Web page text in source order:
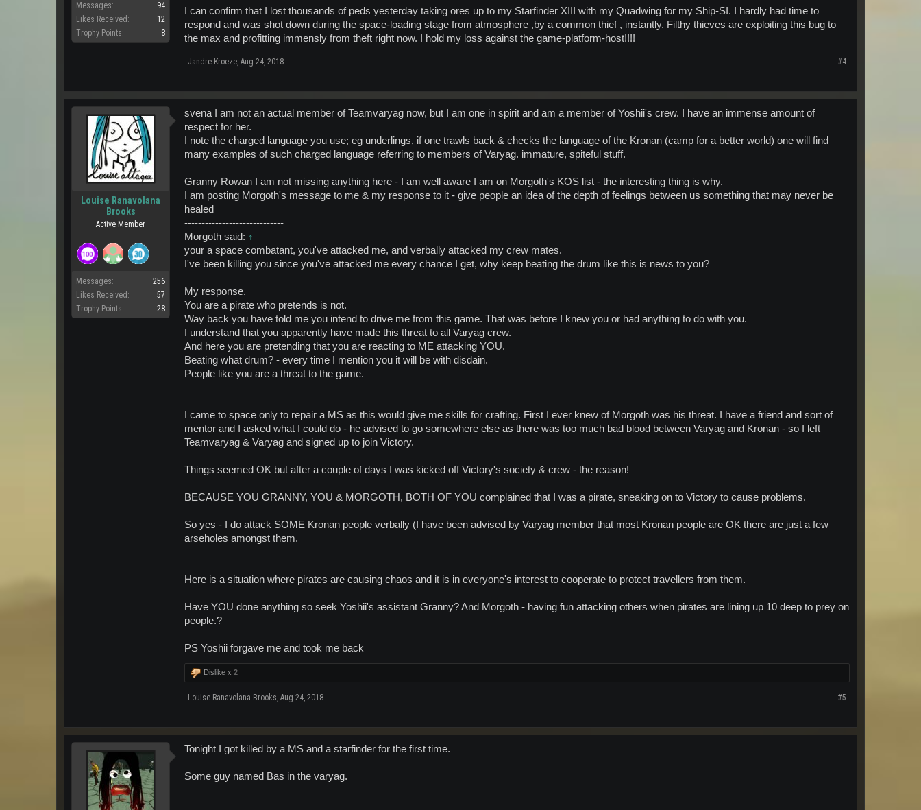
Messages:
94
Likes Received:
12
Trophy Points:
8
So stop trying to pretend - hey I know! How about another "Classification" - Space Vigilantes - they act outside the law and are of a similar nature
to Pirates.
You could even convince yourself you are the "Josie Wales" of space (forgetting the Outlaw part).
I can confirm that I lost thousands of peds yesterday taking ores up to my Starfinder XIII with my Quadwing for my Ship-SI. I hardly had time to
respond and was shot down during the space-loading stage from atmosphere ,by a common thief , instantly. Filthy thieves are exploiting this bug to
the max and profitting immensly from theft right now. I hold my loss against the game-platform-host!!!!
Jandre Kroeze Aug 24, 2018 #4
Louise Ranavolana
Brooks
Active Member
Messages:
256
Likes Received:
57
Trophy Points:
28
svena I am not an actual member of Teamvaryag now, but I am one in spirit and am a member of Yoshii's crew. I have an immense amount of
respect for her.
I note the charged language you use; eg underlings, if one trawls back & checks the language of the Kronan (camp for a better world) one will find
many examples of such charged language referring to members of Varyag. immature, spiteful stuff.
Granny Rowan I am not missing anything here - I am well aware I am on Morgoth's KOS list - the interesting thing is why.
I am posting Morgoth's message to me & my response to it - give people an idea of the depth of feelings between us something that may never be
healed
-----------------------------
Morgoth said: ↑
your a space combatant, you've attacked me, and verbally attacked my crew mates.
I've been killing you since you've attacked me every chance I get, why keep beating the drum like this is news to you?
My response.
You are a pirate who pretends is not.
Way back you have told me you intend to drive me from this game. That was before I knew you or had anything to do with you.
I understand that you apparently have made this threat to all Varyag crew.
And here you are pretending that you are reacting to ME attacking YOU.
Beating what drum? - every time I mention you it will be with disdain.
People like you are a threat to the game.
I came to space only to repair a MS as this would give me skills for crafting. First I ever knew of Morgoth was his threat. I have a friend and sort of
mentor and I asked what I could do - he advised to go somewhere else as there was too much bad blood between Varyag and Kronan - so I left
Teamvaryag & Varyag and signed up to join Victory.
Things seemed OK but after a couple of days I was kicked off Victory's society & crew - the reason!
BECAUSE YOU GRANNY, YOU & MORGOTH, BOTH OF YOU complained that I was a pirate, sneaking on to Victory to cause problems.
So yes - I do attack SOME Kronan people verbally (I have been advised by Varyag member that most Kronan people are OK there are just a few
arseholes amongst them.
Here is a situation where pirates are causing chaos and it is in everyone's interest to cooperate to protect travellers from them.
Have YOU done anything so seek Yoshii's assistant Granny? And Morgoth - having fun attacking others when pirates are lining up 10 deep to prey on
people.?
PS Yoshii forgave me and took me back
Dislike x 2
Louise Ranavolana Brooks Aug 24, 2018 #5
Tonight I got killed by a MS and a starfinder for the first time.
Some guy named Bas in the varyag.